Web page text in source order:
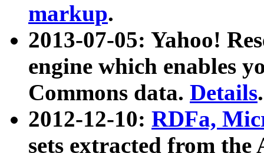
markup.
2013-07-05: Yahoo!
engine which enables
Commons data. Details.
2012-12-10: RDFa,
sets extracted from